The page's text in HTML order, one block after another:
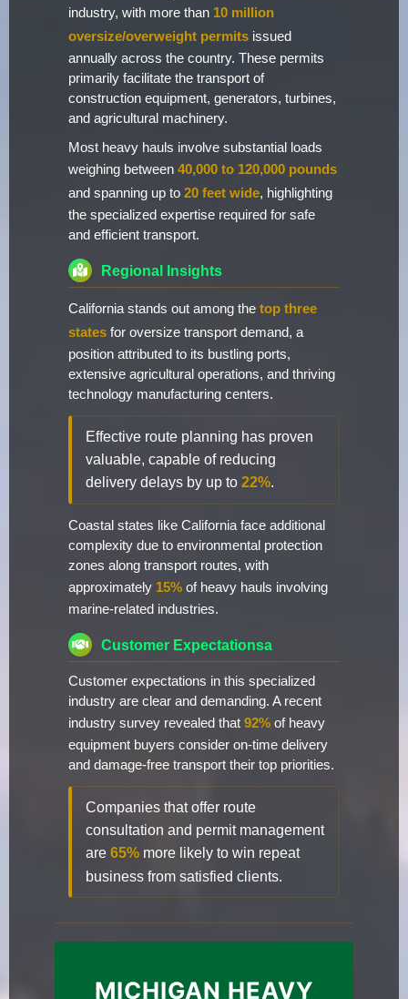
industry, with more than 10 million
oversize/overweight permits issued
annually across the country. These permits
primarily facilitate the transport of
construction equipment, generators, turbines,
and agricultural machinery.
Most heavy hauls involve substantial loads
weighing between 40,000 to 120,000 pounds
and spanning up to 20 feet wide, highlighting
the specialized expertise required for safe
and efficient transport.
Regional Insights
California stands out among the top three
states for oversize transport demand, a
position attributed to its bustling ports,
extensive agricultural operations, and thriving
technology manufacturing centers.
Effective route planning has proven
valuable, capable of reducing
delivery delays by up to 22%.
Coastal states like California face additional
complexity due to environmental protection
zones along transport routes, with
approximately 15% of heavy hauls involving
marine-related industries.
Customer Expectationsa
Customer expectations in this specialized
industry are clear and demanding. A recent
industry survey revealed that 92% of heavy
equipment buyers consider on-time delivery
and damage-free transport their top priorities.
Companies that offer route
consultation and permit management
are 65% more likely to win repeat
business from satisfied clients.
MICHIGAN HEAVY